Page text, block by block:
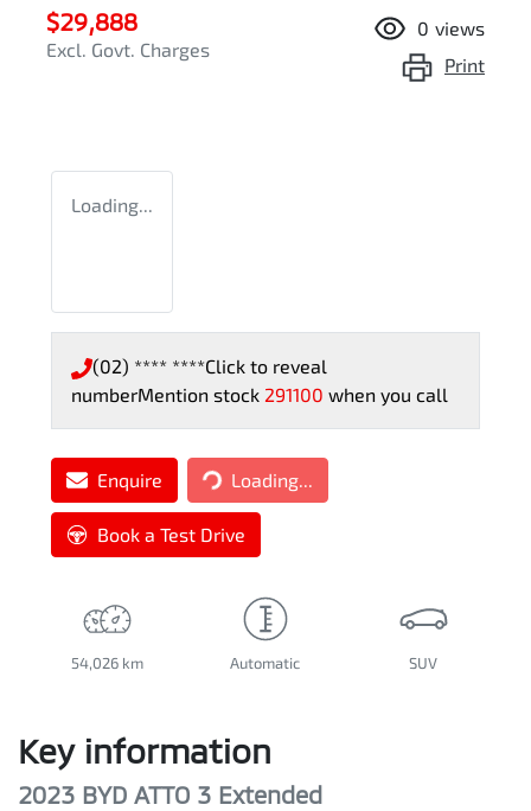
$29,888
Excl. Govt. Charges
0 views
Print
Loading...
(02) **** ****Click to reveal
numberMention stock 291100 when you call
Enquire Loading...
Loading...
Book a Test Drive
54,026 km Automatic SUV
Key information
2023 BYD ATTO 3 Extended